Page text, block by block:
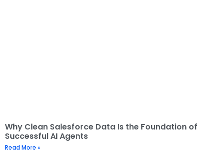
Why Clean Salesforce Data Is the Foundation of
Successful AI Agents
Read More »